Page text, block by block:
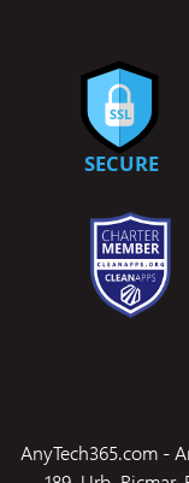
AnyTech365.com -